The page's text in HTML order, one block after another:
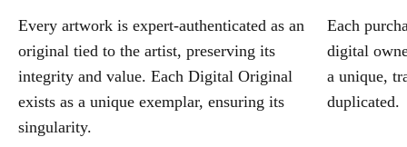
Every artwork is expert-authenticated as an
original tied to the artist, preserving its
integrity and value. Each Digital Original
exists as a unique exemplar, ensuring its
singularity.
Each
digital
a unique,
duplicated.